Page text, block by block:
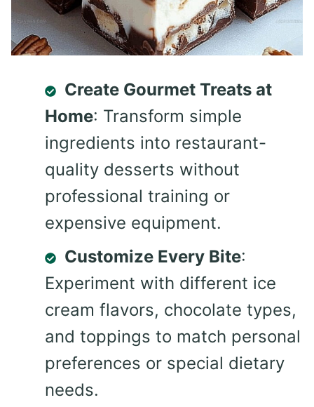
Create Gourmet Treats at
Home: Transform simple
ingredients into restaurant-
quality desserts without
professional training or
expensive equipment.
Customize Every Bite:
Experiment with different ice
cream flavors, chocolate types,
and toppings to match personal
preferences or special dietary
needs.